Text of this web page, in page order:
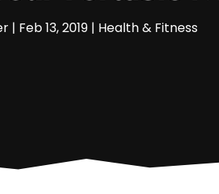
| Feb 13, 2019| Health & Fitness